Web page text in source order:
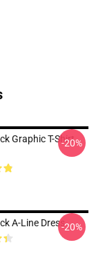
Graphic T-Shirt
-20%
A-Line Dress-20%